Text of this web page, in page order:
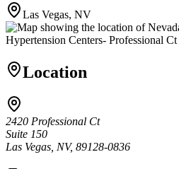
Las Vegas, NV
Location
2420 Professional Ct
Suite 150
Las Vegas, NV, 89128-0836